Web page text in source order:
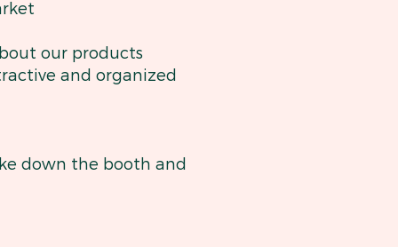
our products
and organized
down the booth and